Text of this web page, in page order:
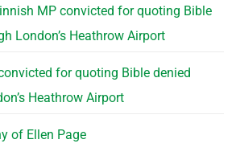
MP convicted for quoting Bible
London’s Heathrow Airport
for quoting Bible denied
Heathrow Airport
of Ellen Page